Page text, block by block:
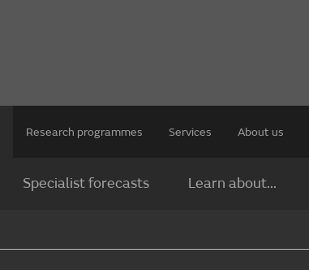
Research programmes Services About us
Specialist forecasts Learn about...